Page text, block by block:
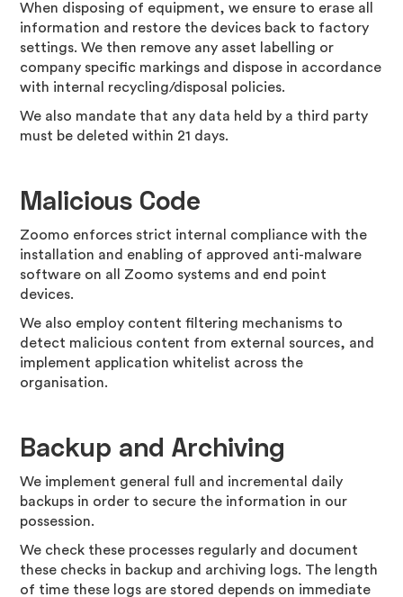
When disposing of equipment, we ensure to erase all
information and restore the devices back to factory
settings. We then remove any asset labelling or
company specific markings and dispose in accordance
with internal recycling/disposal policies.
We also mandate that any data held by a third party
must be deleted within 21 days.
Malicious Code
Zoomo enforces strict internal compliance with the
installation and enabling of approved anti-malware
software on all Zoomo systems and end point
devices.
We also employ content filtering mechanisms to
detect malicious content from external sources, and
implement application whitelist across the
organisation.
Backup and Archiving
We implement general full and incremental daily
backups in order to secure the information in our
possession.
We check these processes regularly and document
these checks in backup and archiving logs. The length
of time these logs are stored depends on immediate